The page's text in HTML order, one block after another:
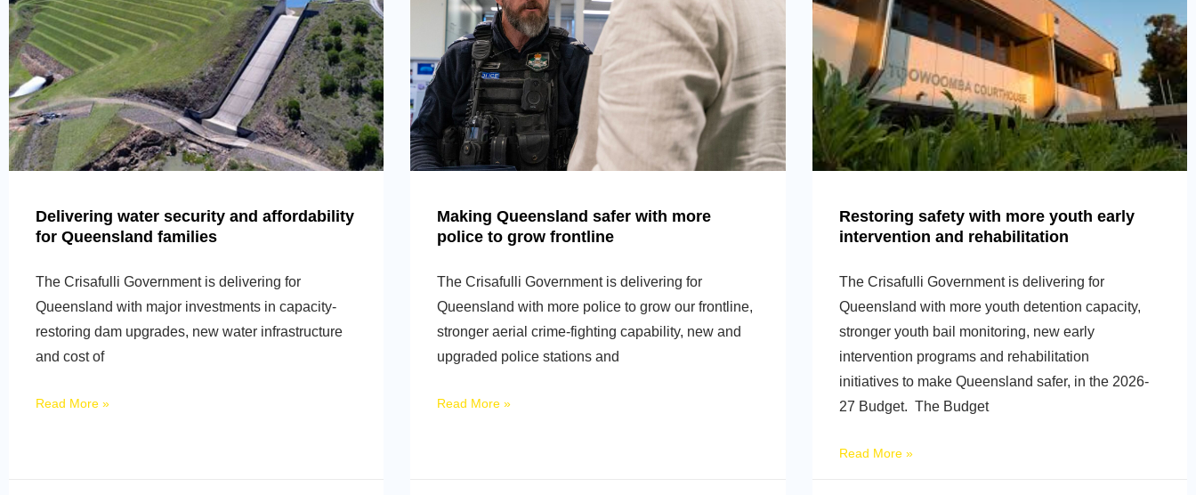
Delivering water security and affordability
for Queensland families
The Crisafulli Government is delivering for
Queensland with major investments in capacity-
restoring dam upgrades, new water infrastructure
and cost of
Read More »
Making Queensland safer with more
police to grow frontline
The Crisafulli Government is delivering for
Queensland with more police to grow our frontline,
stronger aerial crime-fighting capability, new and
upgraded police stations and
Read More »
Restoring safety with more youth early
intervention and rehabilitation
The Crisafulli Government is delivering for
Queensland with more youth detention capacity,
stronger youth bail monitoring, new early
intervention programs and rehabilitation
initiatives to make Queensland safer, in the 2026-
27 Budget. The Budget
Read More »